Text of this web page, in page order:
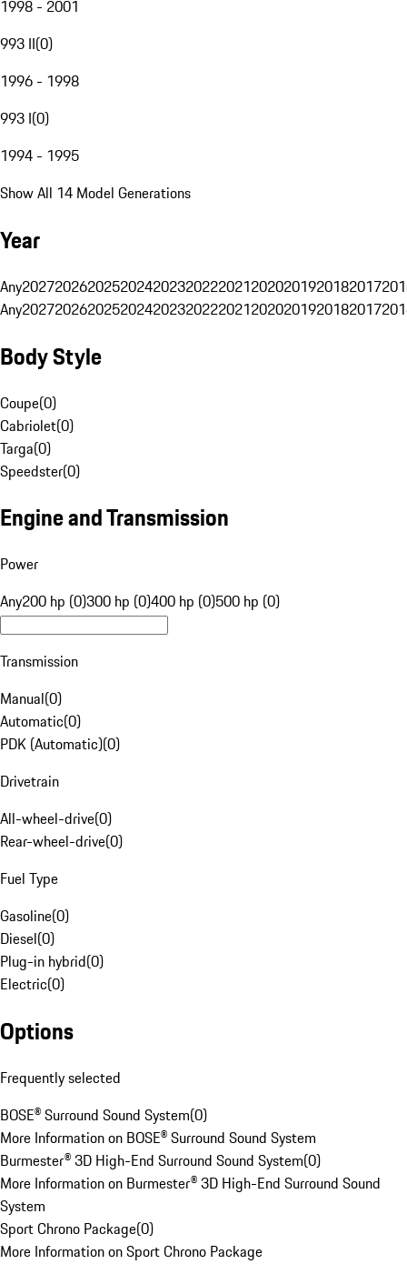
1998 - 2001
993 II(0)
1996 - 1998
993 I(0)
1994 - 1995
Show All 14 Model Generations
Year
Any20272026202520242023202220212020201920182017
Any20272026202520242023202220212020201920182017
Body Style
Coupe(0)
Cabriolet(0)
Targa(0)
Speedster(0)
Engine and Transmission
Power
Any200 hp (0)300 hp (0)400 hp (0)500 hp (0)
Transmission
Manual(0)
Automatic(0)
PDK (Automatic)(0)
Drivetrain
All-wheel-drive(0)
Rear-wheel-drive(0)
Fuel Type
Gasoline(0)
Diesel(0)
Plug-in hybrid(0)
Electric(0)
Options
Frequently selected
BOSE® Surround Sound System(0)
More Information on BOSE® Surround Sound System
Burmester® 3D High-End Surround Sound System(0)
More Information on Burmester® 3D High-End Surround Sound
System
Sport Chrono Package(0)
More Information on Sport Chrono Package